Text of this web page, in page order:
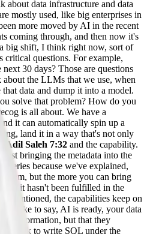
about data infrastructure and data
mostly used, like big enterprises in
more moved by AI in the recent
coming through, and then now it's
a big shift, I think right now, sort of
questions. For example,
30 days? Those are questions
about the LLMs that we use, when
data and dump it into a model.
solve that problem? How do you
is all about. We have a
it can automatically spin up a
land it in a way that's not only
Adil Saleh 7:32 and the capability.
bringing the metadata into the
because we've explained,
but the more you can bring
but it hasn't been fulfilled in the
mentioned, the capabilities keep on
like to say, AI is ready, your data
information, but that they
to look to write SQL under the